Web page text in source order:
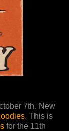
7th. New
. This is
for the 11th